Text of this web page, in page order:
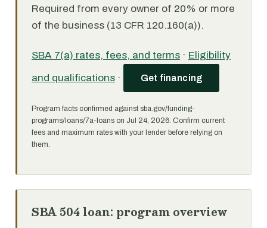
Required from every owner of 20% or more
of the business (13 CFR 120.160(a)).
SBA 7(a) rates, fees, and terms · Eligibility
and qualifications · Get financing
Program facts confirmed against sba.gov/funding-
programs/loans/7a-loans on Jul 24, 2026. Confirm current
fees and maximum rates with your lender before relying on
them.
SBA 504 loan: program overview